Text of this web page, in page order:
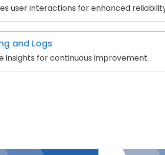
user interactions for enhanced
and Logs
insights for continuous improvement.